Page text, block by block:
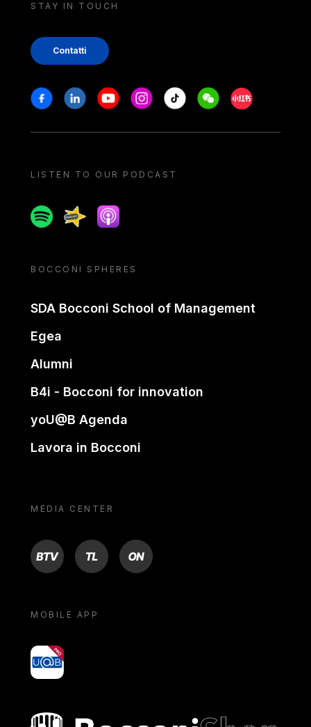
STAY IN TOUCH
Contatti
Stay in touch
FacebookLinkedinYoutubeInstagram
Tiktok WeechatXiaohongshu/
LISTEN TO OUR PODCAST
SpotifySpreakerApple podcast
BOCCONI SPHERES
SDA Bocconi School of Management
Egea
Alumni
B4i - Bocconi for innovation
yoU@B Agenda
Lavora in Bocconi
MEDIA CENTER
BTV TL ON
MOBILE APP
yoU@B
Bocconi shop